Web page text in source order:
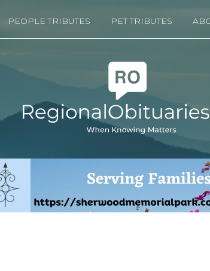
PEOPLE TRIBUTES PET TRIBUTES